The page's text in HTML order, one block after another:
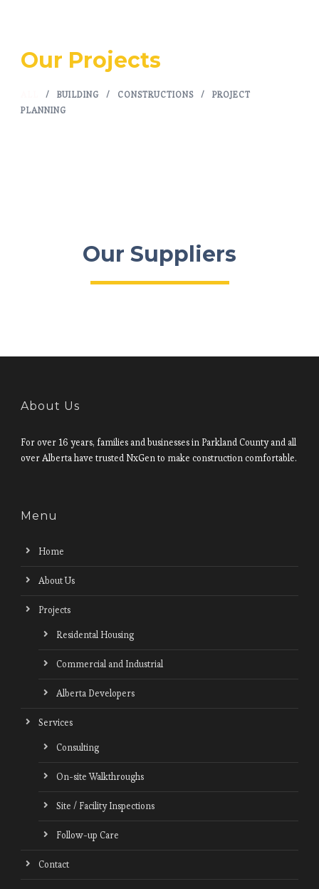
Our Projects
/ BUILDING / CONSTRUCTIONS /
PROJECT
PLANNING
Our Suppliers
About Us
For over 16 years, families and businesses in Parkland County and all
over Alberta have trusted NxGen to make construction comfortable.
Menu
Home
About Us
Projects
Residental Housing
Commercial and Industrial
Alberta Developers
Services
Consulting
On-site Walkthroughs
Site / Facility Inspections
Follow-up Care
Contact